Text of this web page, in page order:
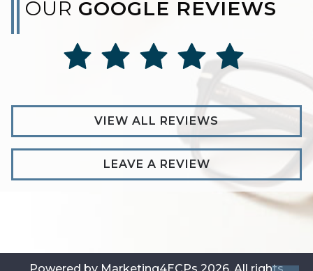
OUR GOOGLE REVIEWS
VIEW ALL REVIEWS
LEAVE A REVIEW